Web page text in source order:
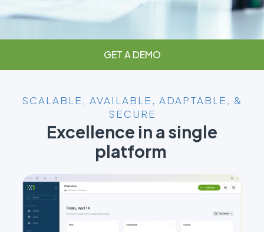
GET A DEMO
SCALABLE, AVAILABLE, ADAPTABLE, &
SECURE
Excellence in a single
platform